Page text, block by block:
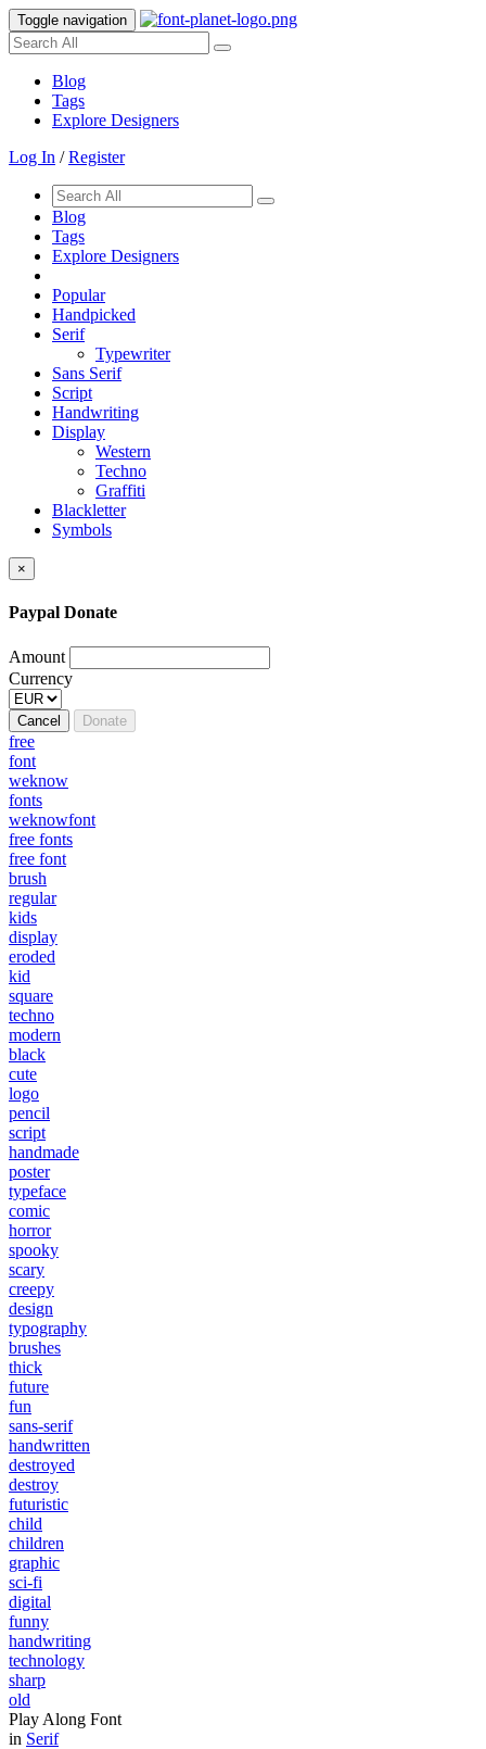
Toggle navigation
Blog
Tags
Explore Designers
Log In /Register
Blog
Tags
Explore Designers
Popular
Handpicked
Serif
Typewriter
Sans Serif
Script
Handwriting
Display
Western
Techno
Graffiti
Blackletter
Symbols
×
Paypal Donate
Amount
Currency
Cancel Donate
free
font
weknow
fonts
weknowfont
free fonts
free font
brush
regular
kids
display
eroded
kid
square
techno
modern
black
cute
logo
pencil
script
handmade
poster
typeface
comic
horror
spooky
scary
creepy
design
typography
brushes
thick
future
fun
sans-serif
handwritten
destroyed
destroy
futuristic
child
children
graphic
sci-fi
digital
funny
handwriting
technology
sharp
old
Play Along Font
in Serif